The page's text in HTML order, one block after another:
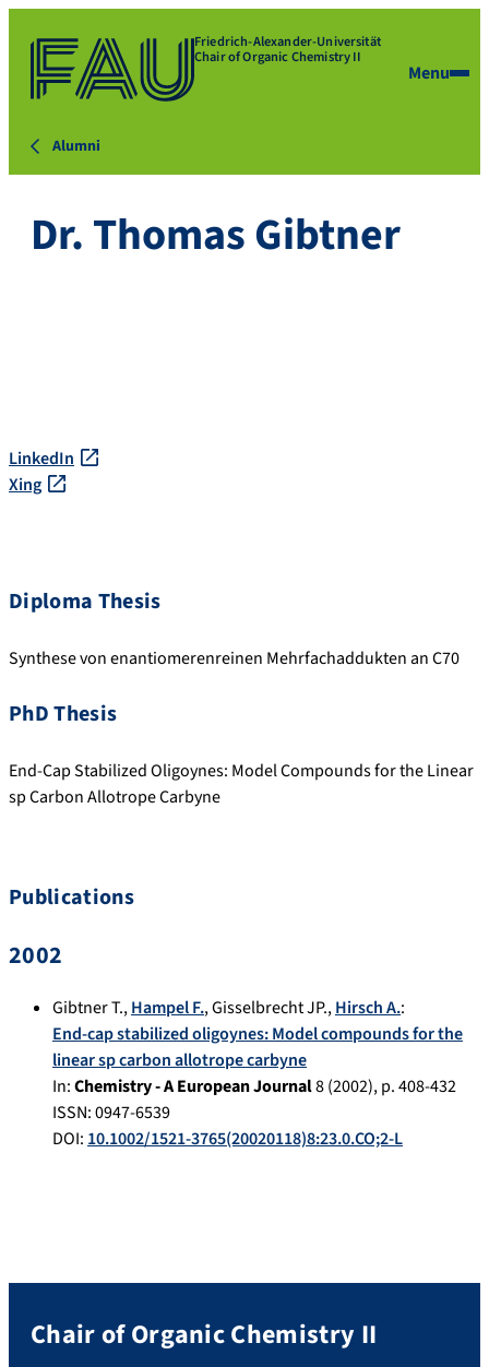
Friedrich-Alexander-Universität
Chair of Organic Chemistry II
Menu
Alumni
Dr. Thomas Gibtner
LinkedIn
Xing
Diploma Thesis
Synthese von enantiomerenreinen Mehrfachaddukten an C70
PhD Thesis
End-Cap Stabilized Oligoynes: Model Compounds for the Linear
sp Carbon Allotrope Carbyne
Publications
2002
Gibtner T.,Hampel F.,Gisselbrecht JP.,Hirsch A.:
End-cap stabilized oligoynes: Model compounds for the
linear sp carbon allotrope carbyne
In:Chemistry - A European Journal8(2002), p.408-432
ISSN: 0947-6539
DOI: 10.1002/1521-3765(20020118)8:23.0.CO;2-L
Chair of Organic Chemistry II